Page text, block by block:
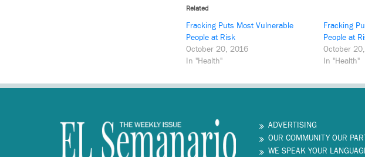
Related
Fracking Puts Most Vulnerable
People at Risk
October 20, 2016
In "Health"
Fracking
People at
October
In "Health"
ADVERTISING
OUR COMMUNITY OUR
WE SPEAK YOUR